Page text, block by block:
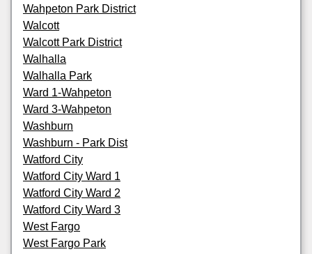
Wahpeton Park District
Walcott
Walcott Park District
Walhalla
Walhalla Park
Ward 1-Wahpeton
Ward 3-Wahpeton
Washburn
Washburn - Park Dist
Watford City
Watford City Ward 1
Watford City Ward 2
Watford City Ward 3
West Fargo
West Fargo Park